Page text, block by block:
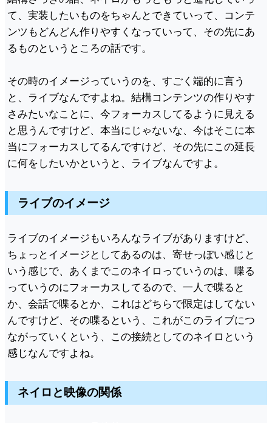
て、実装したいものをちゃんとできていって、コンテ
ンツもどんどん作りやすくなっていって、その先にあ
るものというところの話です。
その時のイメージっていうのを、すごく端的に言う
と、ライブなんですよね。結構コンテンツの作りやす
さみたいなことに、今フォーカスしてるように見える
と思うんですけど、本当にじゃないな、今はそこに本
当にフォーカスしてるんですけど、その先にこの延長
に何をしたいかというと、ライブなんですよ。
ライブのイメージ
ライブのイメージもいろんなライブがありますけど、
ちょっとイメージとしてあるのは、寄せっぽい感じと
いう感じで、あくまでこのネイロっていうのは、喋る
っていうのにフォーカスしてるので、一人で喋ると
か、会話で喋るとか、これはどちらで限定はしてない
んですけど、その喋るという、これがこのライブにつ
ながっていくという、この接続としてのネイロという
感じなんですよね。
ネイロと映像の関係